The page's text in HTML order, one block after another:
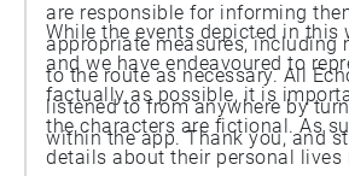
are responsible for informing
appropriate measures, including
to the route as necessary. All
listened to from anywhere by
within the app. Thank you, and
While the events depicted in this
and we have endeavoured to
factually as possible, it is
the characters are fictional. As
details about their personal lives